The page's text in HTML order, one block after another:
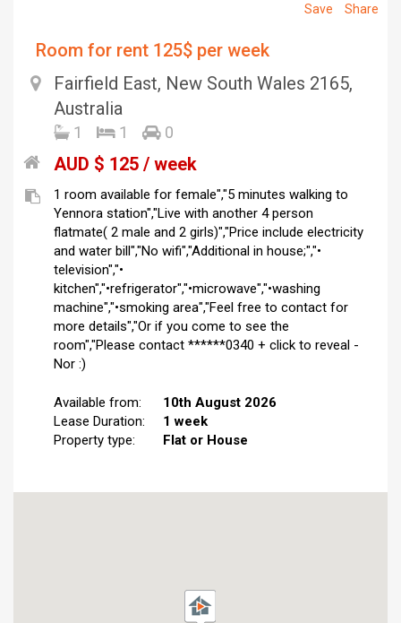
Save Share
Room for rent 125$ per week
Fairfield East, New South Wales 2165,
Australia
1 1 0
AUD $ 125 / week
1 room available for female","5 minutes walking to
Yennora station","Live with another 4 person
flatmate( 2 male and 2 girls)","Price include electricity
and water bill","No wifi","Additional in house;","•
television","•
kitchen","•refrigerator","•microwave","•washing
machine","•smoking area","Feel free to contact for
more details","Or if you come to see the
room","Please contact ******0340 + click to reveal -
Nor :)
Available from:
10th August 2026
Lease Duration:
1 week
Property type:
Flat or House